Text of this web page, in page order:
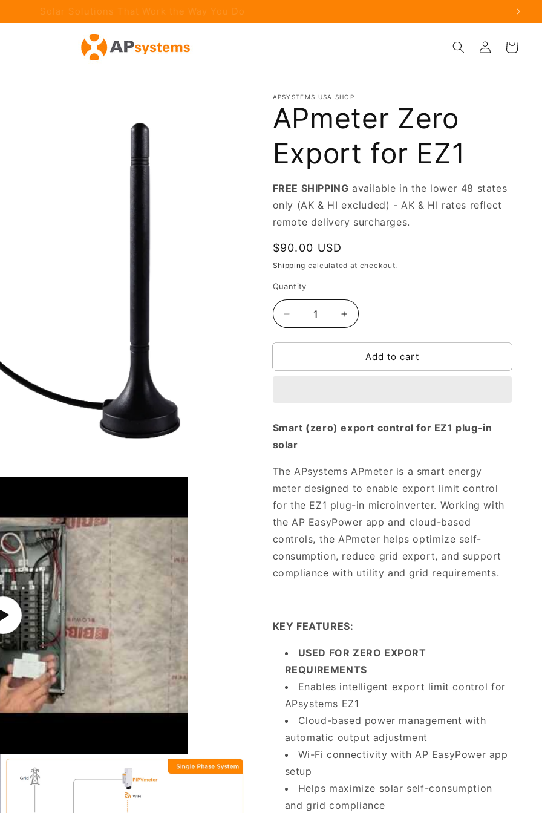
Installs. Smarter Technology. Proven Performance.
Log
in
Cart
Play
video
APSYSTEMS USA SHOP
APmeter Zero
Export for EZ1
FREE SHIPPING available in the lower 48 states
only (AK & HI excluded) - AK & HI rates reflect
remote delivery surcharges.
Regular
price
$90.00 USD
Shipping calculated at checkout.
Quantity
Quantity
Decrease
quantity
for
Zero
Increase
quantity
for
APmeter
Zero
Add to cart
Smart (zero) export control for EZ1 plug-in
solar
The APsystems APmeter is a smart energy
meter designed to enable export limit control
for the EZ1 plug-in microinverter. Working with
the AP EasyPower app and cloud-based
controls, the APmeter helps optimize self-
consumption, reduce grid export, and support
compliance with utility and grid requirements.
KEY FEATURES:
USED FOR ZERO EXPORT
REQUIREMENTS
Enables intelligent export limit control for
APsystems EZ1
Cloud-based power management with
automatic output adjustment
Wi-Fi connectivity with AP EasyPower app
setup
Helps maximize solar self-consumption
and grid compliance